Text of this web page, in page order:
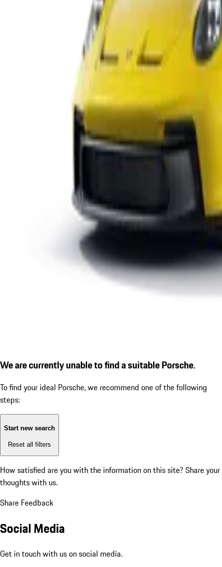
We are currently unable to find a suitable Porsche.
To find your ideal Porsche, we recommend one of the following
steps:
Start new search
Reset all filters
How satisfied are you with the information on this site? Share your
thoughts with us.
Share Feedback
Social Media
Get in touch with us on social media.